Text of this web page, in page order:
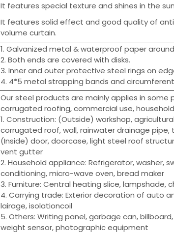
It features special texture and shines in the
It features solid effect and good quality of
volume curtain.
1. Galvanized metal & waterproof paper
2. Both ends are covered with disks.
3. Inner and outer protective steel rings on
4. 4*5 metal strapping bands and
Our steel products are mainly applies in some
corrugated roofing, commercial use,
1. Construction: (Outside) workshop,
corrugated roof, wall, rainwater drainage
(Inside) door, doorcase, light steel roof
vent gutter
2. Household appliance: Refrigerator, washer,
conditioning, micro-wave oven, bread maker
3. Furniture: Central heating slice, lampshade,
4. Carrying trade: Exterior decoration of auto
lairage, isolationcoil
5. Others: Writing panel, garbage can,
weight sensor, photographic equipment